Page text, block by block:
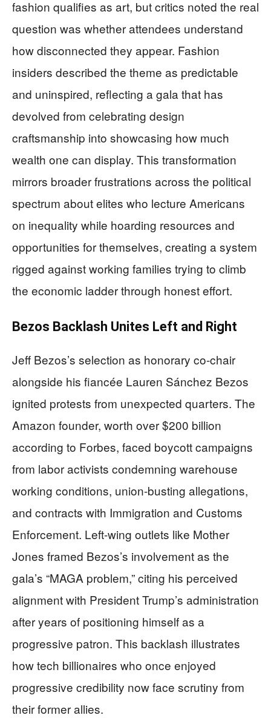
fashion qualifies as art, but critics noted the real
question was whether attendees understand
how disconnected they appear. Fashion
insiders described the theme as predictable
and uninspired, reflecting a gala that has
devolved from celebrating design
craftsmanship into showcasing how much
wealth one can display. This transformation
mirrors broader frustrations across the political
spectrum about elites who lecture Americans
on inequality while hoarding resources and
opportunities for themselves, creating a system
rigged against working families trying to climb
the economic ladder through honest effort.
Bezos Backlash Unites Left and Right
Jeff Bezos’s selection as honorary co-chair
alongside his fiancée Lauren Sánchez Bezos
ignited protests from unexpected quarters. The
Amazon founder, worth over $200 billion
according to Forbes, faced boycott campaigns
from labor activists condemning warehouse
working conditions, union-busting allegations,
and contracts with Immigration and Customs
Enforcement. Left-wing outlets like Mother
Jones framed Bezos’s involvement as the
gala’s “MAGA problem,” citing his perceived
alignment with President Trump’s administration
after years of positioning himself as a
progressive patron. This backlash illustrates
how tech billionaires who once enjoyed
progressive credibility now face scrutiny from
their former allies.